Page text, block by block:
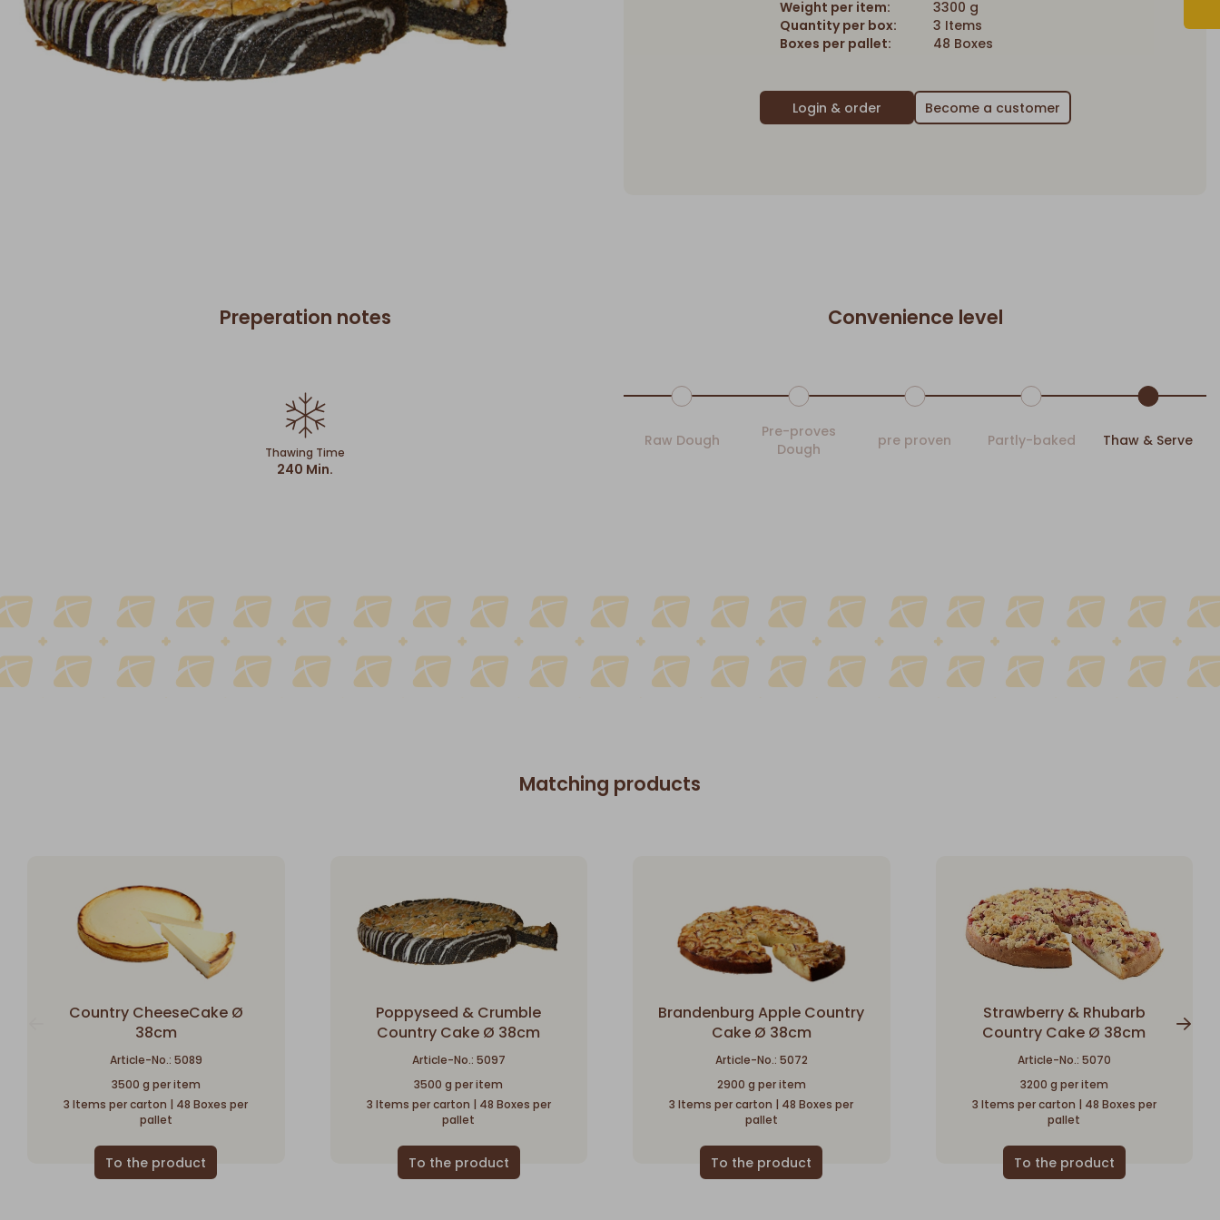
Weight per item:
3300 g
Quantity per box:
3 Items
Boxes per pallet:
48 Boxes
Become a customer
Preperation notes
Thawing Time
240 Min.
Convenience level
Raw Dough
Pre-proves
Dough
pre proven Partly-baked Thaw & Serve
Matching products
Country CheeseCake Ø
38cm
Article-No.: 5089
3500 g per item
3 Items per carton | 48 Boxes per
pallet
Poppyseed & Crumble
Country Cake Ø 38cm
Article-No.: 5097
3500 g per item
3 Items per carton | 48 Boxes per
pallet
Brandenburg Apple Country
Cake Ø 38cm
Article-No.: 5072
2900 g per item
3 Items per carton | 48 Boxes per
pallet
Strawberry & Rhubarb
Country Cake Ø 38cm
Article-No.: 5070
3200 g per item
3 Items per carton | 48 Boxes per
pallet